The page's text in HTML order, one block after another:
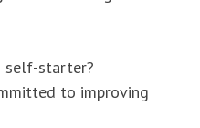
self-starter?
to improving